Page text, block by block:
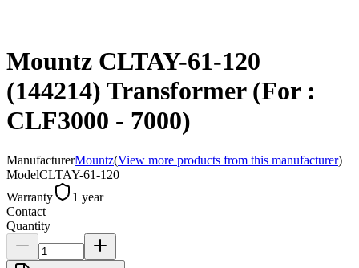
Mountz CLTAY-61-120
(144214) Transformer (For :
CLF3000 - 7000)
ManufacturerMountz(View more products from this manufacturer)
ModelCLTAY-61-120
Warranty
1 year
Contact
Quantity